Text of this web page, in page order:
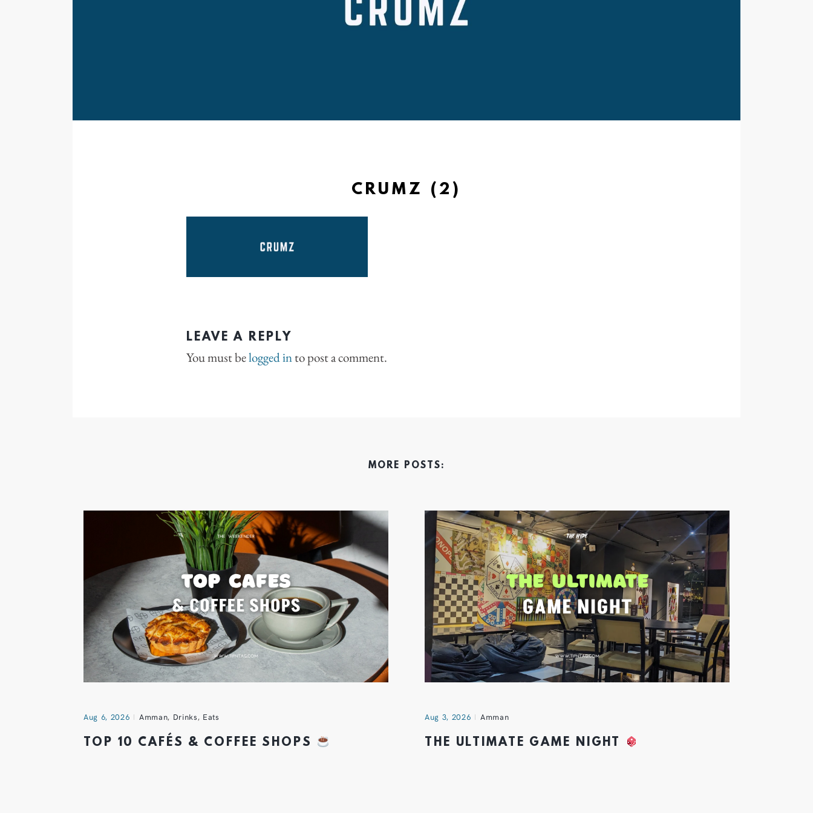
CRUMZ (2)
LEAVE A REPLY
You must belogged into post a comment.
MORE POSTS:
Aug 6, 2026 Amman, Drinks, Eats
TOP 10 CAFÉS & COFFEE SHOPS
Aug 3, 2026 Amman
THE ULTIMATE GAME NIGHT